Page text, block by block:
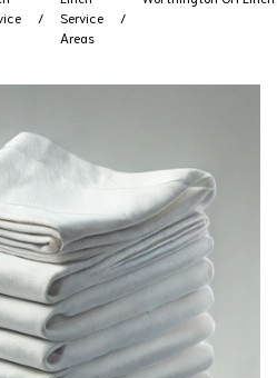
Service
Areas